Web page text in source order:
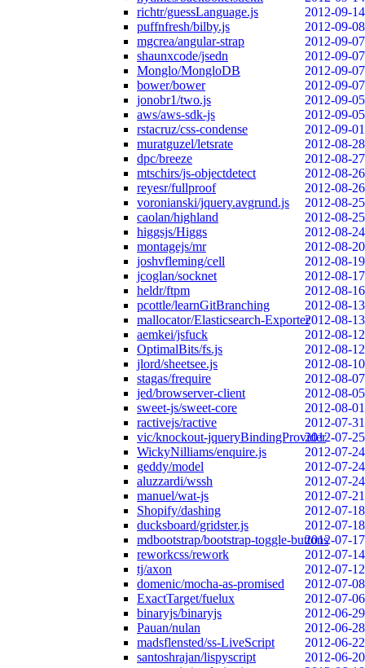
richtr/guessLanguage.js
2012-09-14
puffnfresh/bilby.js
2012-09-08
mgcrea/angular-strap
2012-09-07
shaunxcode/jsedn
2012-09-07
Monglo/MongloDB
2012-09-07
bower/bower
2012-09-07
jonobr1/two.js
2012-09-05
aws/aws-sdk-js
2012-09-05
rstacruz/css-condense
2012-09-01
muratguzel/letsrate
2012-08-28
dpc/breeze
2012-08-27
mtschirs/js-objectdetect
2012-08-26
reyesr/fullproof
2012-08-26
voronianski/jquery.avgrund.js
2012-08-25
caolan/highland
2012-08-25
higgsjs/Higgs
2012-08-24
montagejs/mr
2012-08-20
joshvfleming/cell
2012-08-19
jcoglan/socknet
2012-08-17
heldr/ftpm
2012-08-16
pcottle/learnGitBranching
2012-08-13
mallocator/Elasticsearch-Exporter2012-08-13
aemkei/jsfuck
2012-08-12
OptimalBits/fs.js
2012-08-12
jlord/sheetsee.js
2012-08-10
stagas/frequire
2012-08-07
jed/browserver-client
2012-08-05
sweet-js/sweet-core
2012-08-01
ractivejs/ractive
2012-07-31
vic/knockout-jqueryBindingProvider2012-07-25
WickyNilliams/enquire.js
2012-07-24
geddy/model
2012-07-24
aluzzardi/wssh
2012-07-24
manuel/wat-js
2012-07-21
Shopify/dashing
2012-07-18
ducksboard/gridster.js
2012-07-18
mdbootstrap/bootstrap-toggle-buttons2012-07-17
reworkcss/rework
2012-07-14
tj/axon
2012-07-12
domenic/mocha-as-promised
2012-07-08
ExactTarget/fuelux
2012-07-06
binaryjs/binaryjs
2012-06-29
Pauan/nulan
2012-06-28
madsflensted/ss-LiveScript
2012-06-22
santoshrajan/lispyscript
2012-06-20